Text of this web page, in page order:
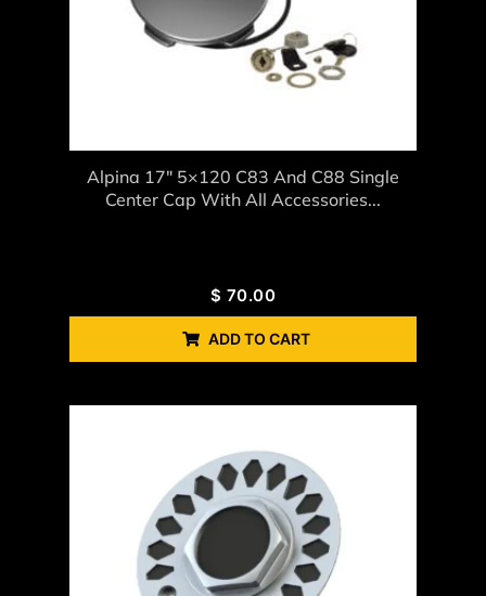
Alpina 17″ 5×120 C83 And C88 Single
Center Cap With All Accessories...
$ 70.00
ADD TO CART